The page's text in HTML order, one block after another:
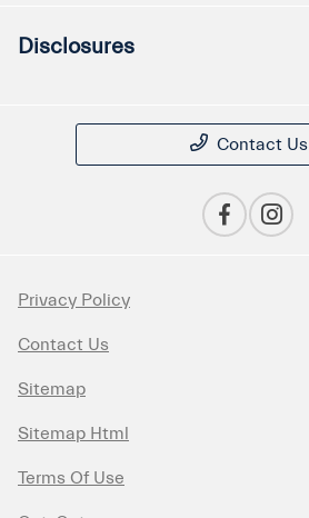
Disclosures
Contact Us
Privacy Policy
Contact Us
Sitemap
Sitemap Html
Terms Of Use